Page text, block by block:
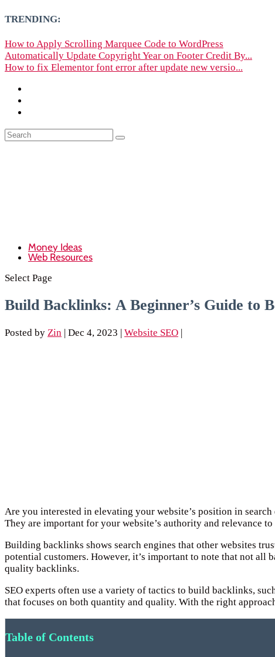
TRENDING:
How to Apply Scrolling Marquee Code to WordPress
Automatically Update Copyright Year on Footer Credit By...
How to fix Elementor font error after update new versio...
Money Ideas
Web Resources
Select Page
Build Backlinks: A Beginner’s Guide to
Posted by Zin | Dec 4, 2023 | Website SEO |
Are you interested in elevating your website’s position in
They are important for your website’s authority and relevance to
Building backlinks shows search engines that other websites
potential customers. However, it’s important to note that not
quality backlinks.
SEO experts often use a variety of tactics to build backlinks,
that focuses on both quantity and quality. With the right
Table of Contents